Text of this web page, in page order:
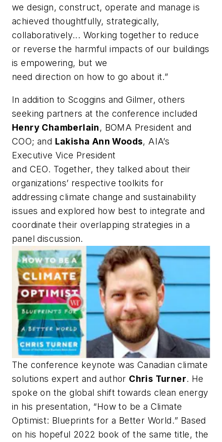
we design, construct, operate and manage is
achieved thoughtfully, strategically,
collaboratively... Working together to reduce
or reverse the harmful impacts of our buildings
is empowering, but we
need direction on how to go about it.”
In addition to Scoggins and Gilmer, others
seeking partners at the conference included
Henry Chamberlain, BOMA President and
COO; and Lakisha AnnWoods, AIA’s
Executive Vice President
and CEO. Together, they talked about their
organizations’ respective toolkits for
addressing climate change and sustainability
issues and explored how best to integrate and
coordinate their overlapping strategies in a
panel discussion.
The conference keynote was Canadian climate
solutions expert and author Chris Turner. He
spoke on the global shift towards clean energy
in his presentation, “How to be a Climate
Optimist: Blueprints for a Better World.” Based
on his hopeful 2022 book of the same title, the